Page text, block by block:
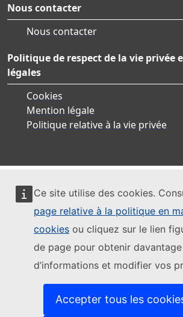
Ce site utilise des cookies.
page relative à la politique en
cookies ou cliquez sur le lien
de page pour obtenir davantage
d’informations et modifier vos
Accepter tous les
Nous contacter
Nous contacter
Politique de respect de la vie privée
légales
Cookies
Mention légale
Politique relative à la vie privée